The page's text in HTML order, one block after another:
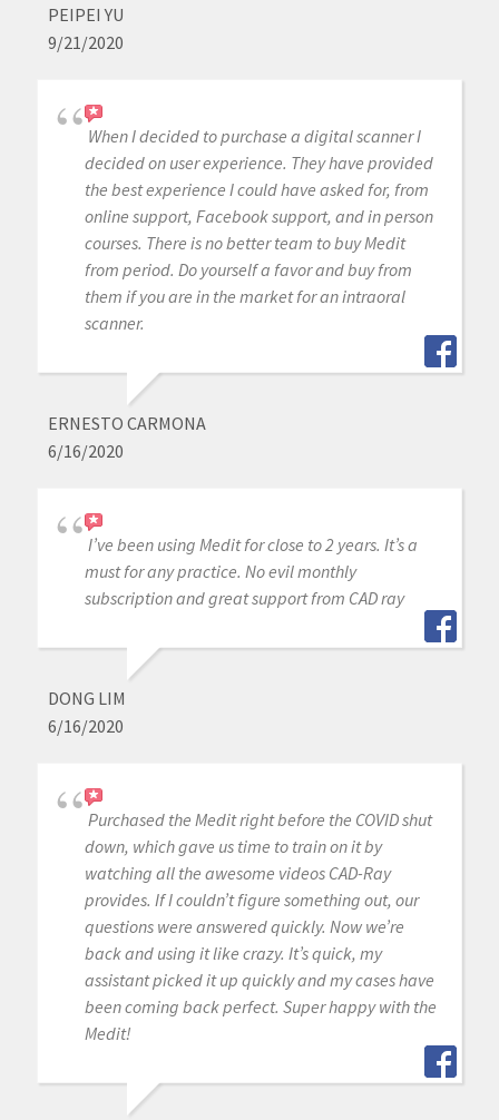
PEIPEI YU
9/21/2020
When I decided to purchase a digital scanner I
decided on user experience. They have provided
the best experience I could have asked for, from
online support, Facebook support, and in person
courses. There is no better team to buy Medit
from period. Do yourself a favor and buy from
them if you are in the market for an intraoral
scanner.
ERNESTO CARMONA
6/16/2020
I’ve been using Medit for close to 2 years. It’s a
must for any practice. No evil monthly
subscription and great support from CAD ray
DONG LIM
6/16/2020
Purchased the Medit right before the COVID shut
down, which gave us time to train on it by
watching all the awesome videos CAD-Ray
provides. If I couldn’t figure something out, our
questions were answered quickly. Now we’re
back and using it like crazy. It’s quick, my
assistant picked it up quickly and my cases have
been coming back perfect. Super happy with the
Medit!